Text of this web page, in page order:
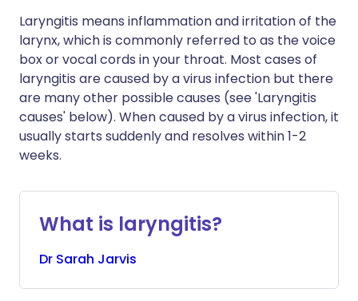
Laryngitis means inflammation and irritation of the
larynx, which is commonly referred to as the voice
box or vocal cords in your throat. Most cases of
laryngitis are caused by a virus infection but there
are many other possible causes (see 'Laryngitis
causes' below). When caused by a virus infection, it
usually starts suddenly and resolves within 1-2
weeks.
What is laryngitis?
Dr Sarah Jarvis